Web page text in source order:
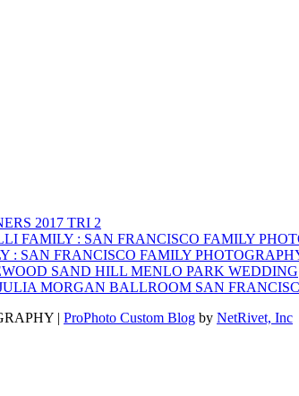
2017 TRI 2
FAMILY : SAN FRANCISCO FAMILY
: SAN FRANCISCO FAMILY
SAND HILL MENLO PARK WEDDING
MORGAN BALLROOM SAN
| ProPhoto Custom Blog by NetRivet, Inc